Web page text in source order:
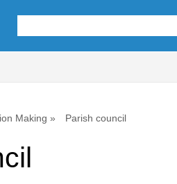
Making Parish council